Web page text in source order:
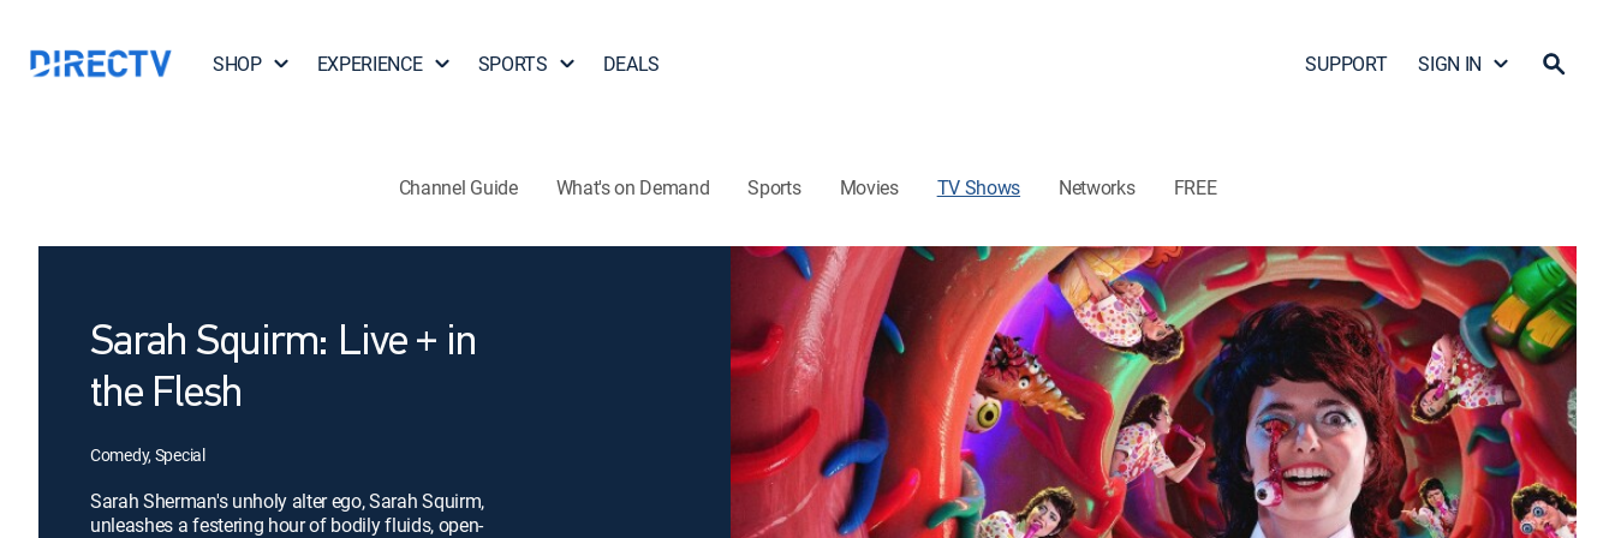
SHOP EXPERIENCE SPORTS DEALS SUPPORT SIGN IN
Channel Guide What's on Demand Sports Movies TV Shows Networks FREE
Sarah Squirm: Live + in
the Flesh
Comedy, Special
Sarah Sherman's unholy alter ego, Sarah Squirm,
unleashes a festering hour of bodily fluids, open-